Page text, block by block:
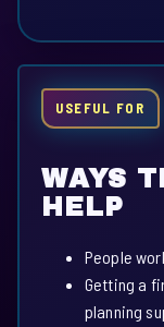
USEFUL FOR
WAYS
HELP
People
Getting a
planning